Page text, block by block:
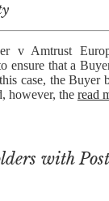
v Amtrust
ensure that a
case, the Buyer
however, the read
with